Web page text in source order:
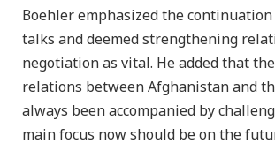
Boehler emphasized the
talks and deemed strengthening
negotiation as vital. He added that
relations between Afghanistan and
always been accompanied by
main focus now should be on the